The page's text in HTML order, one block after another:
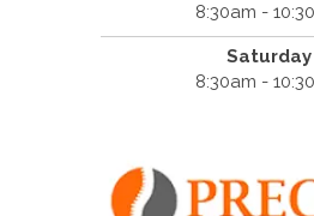
8:30am -
Saturday
8:30am -